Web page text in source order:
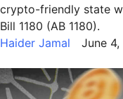
crypto-friendly state
Bill 1180 (AB 1180).
Haider Jamal
June